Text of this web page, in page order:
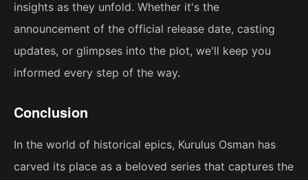
insights as they unfold. Whether it's the
announcement of the official release date, casting
updates, or glimpses into the plot, we'll keep you
informed every step of the way.
Conclusion
In the world of historical epics, Kurulus Osman has
carved its place as a beloved series that captures the